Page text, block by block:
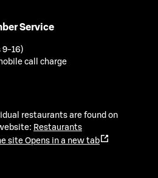
Service
9-16)
call charge
restaurants are found on
Restaurants
site Opens in a new tab